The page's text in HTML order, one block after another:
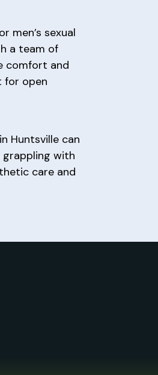
men’s sexual
a team of
comfort and
for open
Huntsville can
with
care and